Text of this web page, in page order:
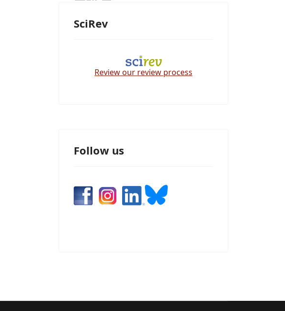
SciRev
Review our review process
Follow us